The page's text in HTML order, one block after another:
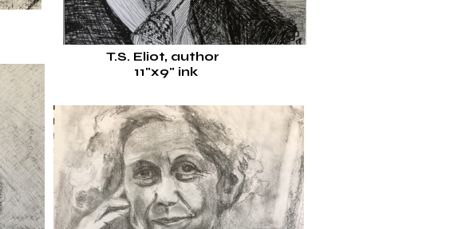
T.S. Eliot, author
11"x9" ink